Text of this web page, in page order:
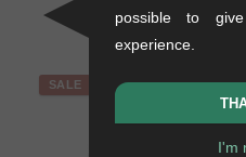
SALE
possible to
experience.
I'm